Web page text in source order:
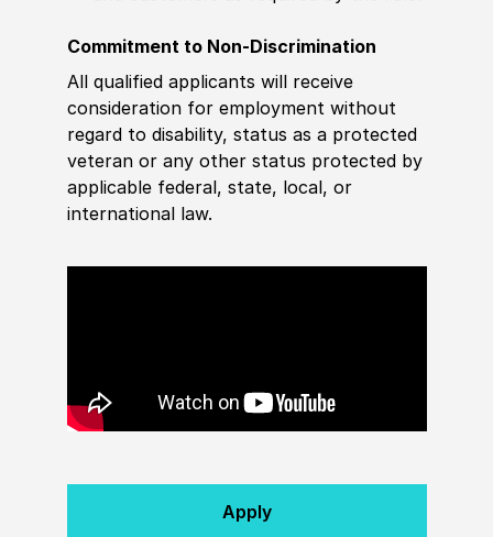
Commitment to Non-Discrimination
All qualified applicants will receive
consideration for employment without
regard to disability, status as a protected
veteran or any other status protected by
applicable federal, state, local, or
international law.
Apply